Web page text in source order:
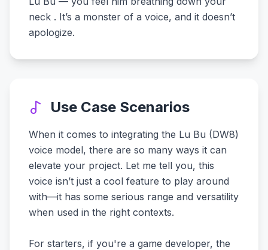
neck . It’s a monster of a voice, and it doesn’t
apologize.
Use Case Scenarios
When it comes to integrating the Lu Bu (DW8)
voice model, there are so many ways it can
elevate your project. Let me tell you, this
voice isn’t just a cool feature to play around
with—it has some serious range and versatility
when used in the right contexts.
For starters, if you're a game developer, the